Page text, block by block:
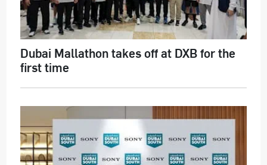
Dubai Mallathon takes off at DXB for the
first time